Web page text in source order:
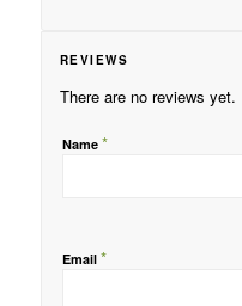
REVIEWS
There are no reviews yet.
Name *
Email *